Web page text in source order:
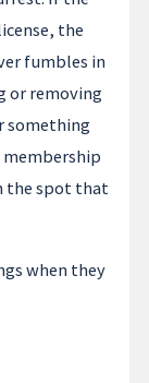
the
fumbles in
or removing
something
membership
the spot that
when they